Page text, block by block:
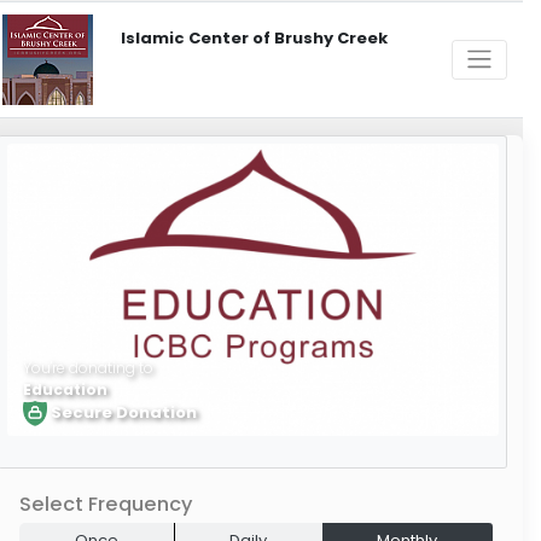
Islamic Center of Brushy Creek
You're donating to
Education
Secure Donation
Select Frequency